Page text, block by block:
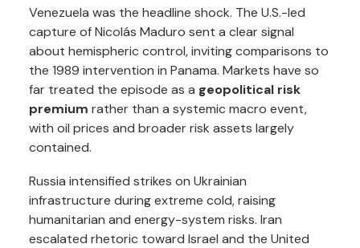
Venezuela was the headline shock. The U.S.-led
capture of Nicolás Maduro sent a clear signal
about hemispheric control, inviting comparisons to
the 1989 intervention in Panama. Markets have so
far treated the episode as a geopolitical risk
premium rather than a systemic macro event,
with oil prices and broader risk assets largely
contained.
Russia intensified strikes on Ukrainian
infrastructure during extreme cold, raising
humanitarian and energy-system risks. Iran
escalated rhetoric toward Israel and the United